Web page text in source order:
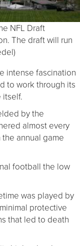
NFL Draft
The draft will run
intense fascination
to work through its
itself.
by the
almost every
the annual game
football the low
was played by
protective
that led to death